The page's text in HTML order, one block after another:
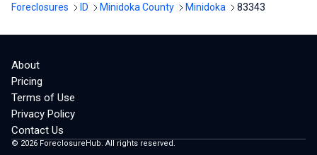
Foreclosures ID Minidoka County Minidoka 83343
About
Pricing
Terms of Use
Privacy Policy
Contact Us
© 2026 ForeclosureHub. All rights reserved.